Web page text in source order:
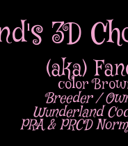
3D
(aka)
color
Breeder /
Wunderland
PRA & PRCD